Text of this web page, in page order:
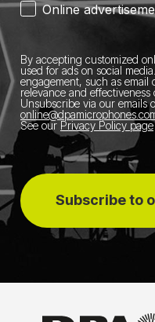
Online
By accepting customized
used for ads on social media.
engagement, such as
relevance and effectiveness
Unsubscribe via our emails
See our Privacy Policy page
Subscribe to